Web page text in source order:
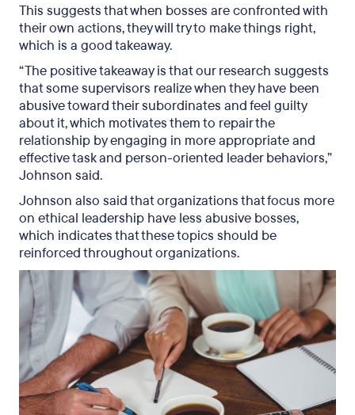
This suggests that when bosses are confronted with
their own actions, they will try to make things right,
which is a good takeaway.
“The positive takeaway is that our research suggests
that some supervisors realize when they have been
abusive toward their subordinates and feel guilty
about it, which motivates them to repair the
relationship by engaging in more appropriate and
effective task and person-oriented leader behaviors,”
Johnson said.
Johnson also said that organizations that focus more
on ethical leadership have less abusive bosses,
which indicates that these topics should be
reinforced throughout organizations.